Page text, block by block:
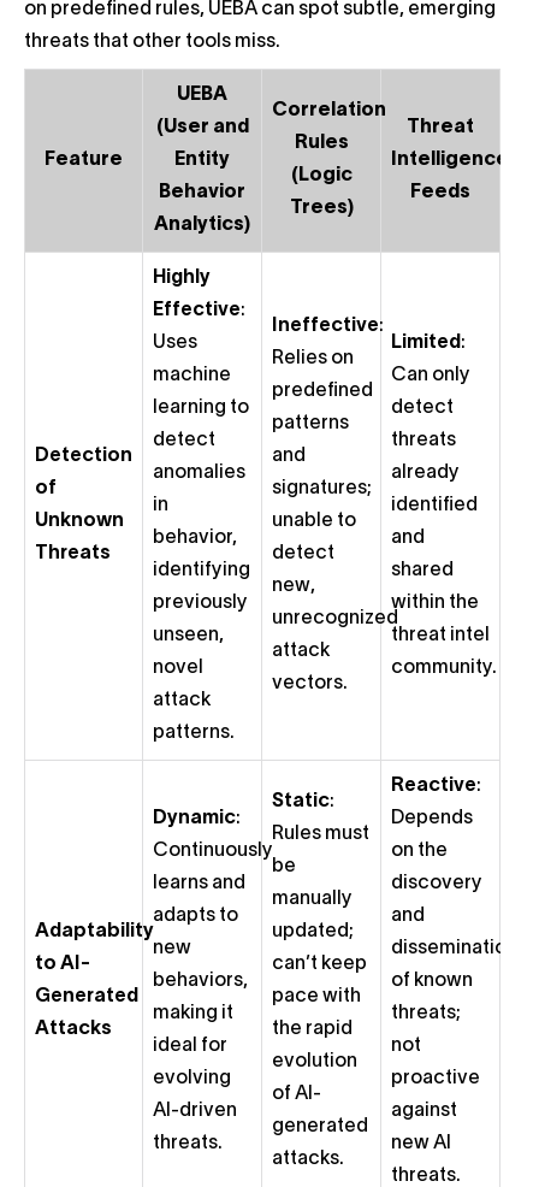
on predefined rules, UEBA can spot subtle, emerging
threats that other tools miss.
Feature
UEBA
(User and
Entity
Behavior
Analytics)
Correlation
Rules
(Logic
Trees)
Threat
Intelligence
Feeds
Detection
of
Unknown
Threats
Highly
Effective:
Uses
machine
learning to
detect
anomalies
in
behavior,
identifying
previously
unseen,
novel
attack
patterns.
Ineffective:
Relies on
predefined
patterns
and
signatures;
unable to
detect
new,
unrecognized
attack
vectors.
Limited :
Can only
detect
threats
already
identified
and
shared
within the
threat intel
community.
Adaptability
to AI-
Generated
Attacks
Dynamic:
Continuously
learns and
adapts to
new
behaviors,
making it
ideal for
evolving
AI-driven
threats.
Static:
Rules must
be
manually
updated;
can’t keep
pace with
the rapid
evolution
of AI-
generated
attacks.
Reactive:
Depends
on the
discovery
and
dissemination
of known
threats;
not
proactive
against
new AI
threats.